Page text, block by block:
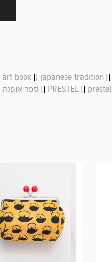
art book|| japanese tradition||
PRESTEL||
|| ספר אופנה